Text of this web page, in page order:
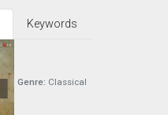
Keywords
Genre: Classical